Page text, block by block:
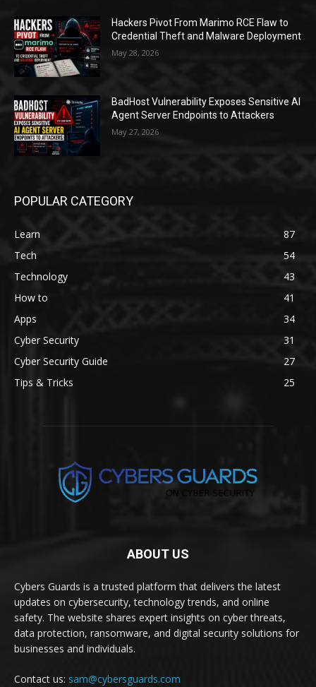
Hackers Pivot From Marimo RCE Flaw to
Credential Theft and Malware Deployment
May 28, 2026
BadHost Vulnerability Exposes Sensitive AI
Agent Server Endpoints to Attackers
May 27, 2026
POPULAR CATEGORY
Learn
87
Tech
54
Technology
43
How to
41
Apps
34
Cyber Security
31
Cyber Security Guide
27
Tips & Tricks
25
ABOUT US
Cybers Guards is a trusted platform that delivers the latest
updates on cybersecurity, technology trends, and online
safety. The website shares expert insights on cyber threats,
data protection, ransomware, and digital security solutions for
businesses and individuals.
Contact us: sam@cybersguards.com